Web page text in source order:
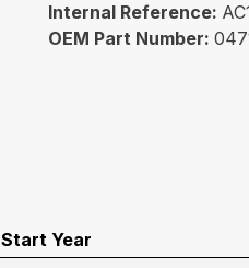
Internal Reference:
OEM Part Number:
Start Year